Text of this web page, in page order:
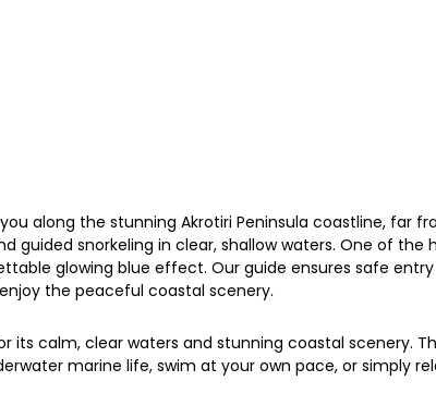
along the stunning Akrotiri Peninsula coastline, far
guided snorkeling in clear, shallow waters. One of the
glowing blue effect. Our guide ensures safe
the peaceful coastal scenery.
its calm, clear waters and stunning coastal scenery.
marine life, swim at your own pace, or simply